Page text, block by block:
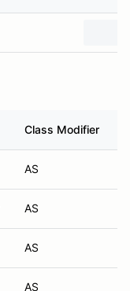
Class Modifier
AS
AS
AS
AS